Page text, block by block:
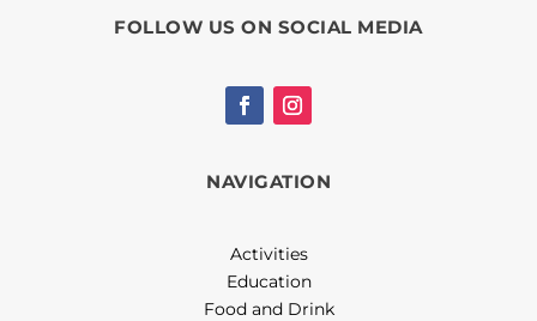
FOLLOW US ON SOCIAL MEDIA
NAVIGATION
Activities
Education
Food and Drink